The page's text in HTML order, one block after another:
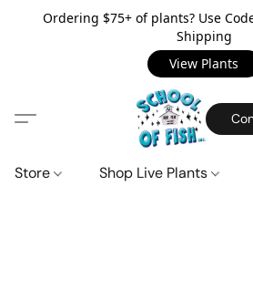
Ordering $75+ of plants? Use
Shipping
View Plants
Store Shop Live Plants